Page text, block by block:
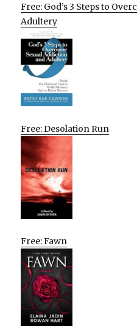
Free: God’s 3 Steps to
Adultery
Free: Desolation Run
Free: Fawn